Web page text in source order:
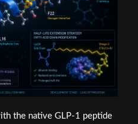
the native GLP-1 peptide